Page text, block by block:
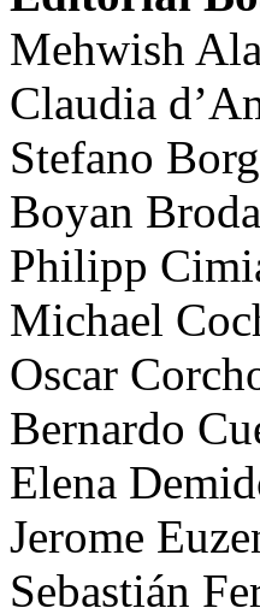
Mehwish
Claudia
Stefano
Boyan
Philipp
Michael
Oscar
Bernardo
Elena
Jerome
Sebastián